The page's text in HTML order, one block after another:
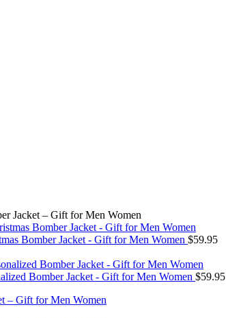
Jacket – Gift for Men Women
Bomber Jacket - Gift for Men Women $59.95
Bomber Jacket - Gift for Men Women $59.95